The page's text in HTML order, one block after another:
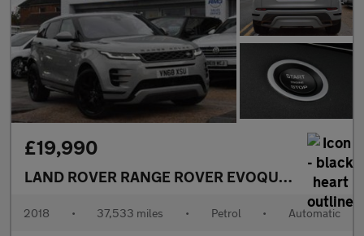
£19,990
LAND ROVER RANGE ROVER EVOQUE
2018 • 37,533 miles • Petrol • Automatic